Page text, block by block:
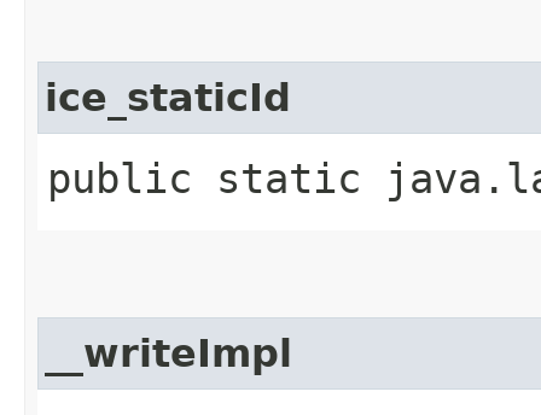
ice_staticId
public static
__writeImpl